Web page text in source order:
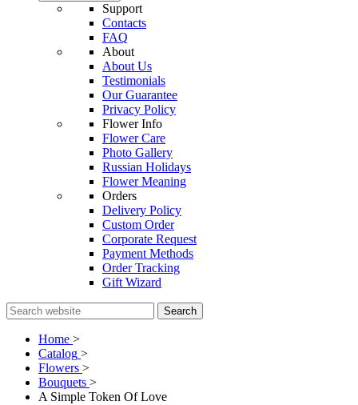
Support
Contacts
FAQ
About
About Us
Testimonials
Our Guarantee
Privacy Policy
Flower Info
Flower Care
Photo Gallery
Russian Holidays
Flower Meaning
Orders
Delivery Policy
Custom Order
Corporate Request
Payment Methods
Order Tracking
Gift Wizard
Search
Home >
Catalog >
Flowers >
Bouquets >
A Simple Token Of Love